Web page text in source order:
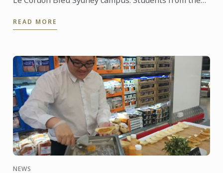
Business ...
READ MORE
NEWS